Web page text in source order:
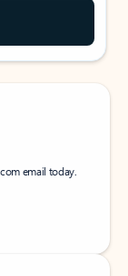
email today.